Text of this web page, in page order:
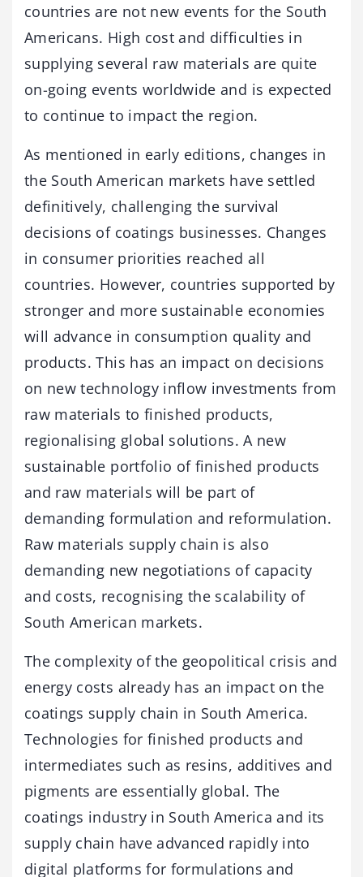
countries are not new events for the South
Americans. High cost and difficulties in
supplying several raw materials are quite
on-going events worldwide and is expected
to continue to impact the region.
As mentioned in early editions, changes in
the South American markets have settled
definitively, challenging the survival
decisions of coatings businesses. Changes
in consumer priorities reached all
countries. However, countries supported by
stronger and more sustainable economies
will advance in consumption quality and
products. This has an impact on decisions
on new technology inflow investments from
raw materials to finished products,
regionalising global solutions. A new
sustainable portfolio of finished products
and raw materials will be part of
demanding formulation and reformulation.
Raw materials supply chain is also
demanding new negotiations of capacity
and costs, recognising the scalability of
South American markets.
The complexity of the geopolitical crisis and
energy costs already has an impact on the
coatings supply chain in South America.
Technologies for finished products and
intermediates such as resins, additives and
pigments are essentially global. The
coatings industry in South America and its
supply chain have advanced rapidly into
digital platforms for formulations and